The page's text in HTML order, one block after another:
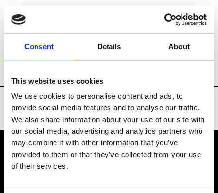
Consent Details About
This website uses cookies
We use cookies to personalise content and ads, to
provide social media features and to analyse our traffic.
We also share information about your use of our site with
our social media, advertising and analytics partners who
may combine it with other information that you’ve
provided to them or that they’ve collected from your use
of their services.
Brands Tradeshows & Fashion Weeks
VEDRA INC. © Modemonline 2021
About Modem